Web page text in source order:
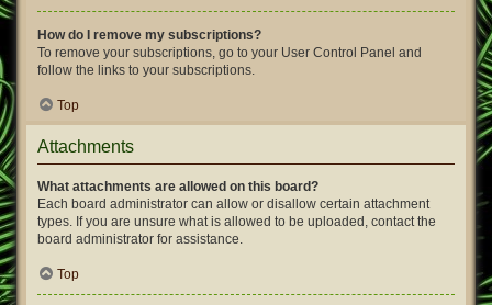
How do I remove my subscriptions?
To remove your subscriptions, go to your User Control Panel and
follow the links to your subscriptions.
Top
Attachments
What attachments are allowed on this board?
Each board administrator can allow or disallow certain attachment
types. If you are unsure what is allowed to be uploaded, contact the
board administrator for assistance.
Top